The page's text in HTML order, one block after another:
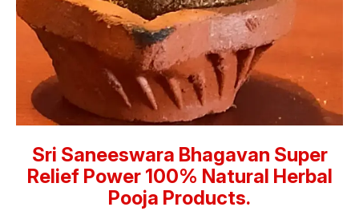
Sri Saneeswara Bhagavan Super
Relief Power 100% Natural Herbal
Pooja Products.